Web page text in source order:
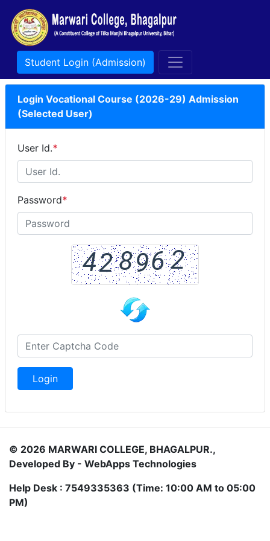
Student Login (Admission)
Login Vocational Course (2026-29) Admission
(Selected User)
User Id.*
Password*
Login
© 2026 MARWARI COLLEGE, BHAGALPUR.,
Developed By - WebApps Technologies
Help Desk : 7549335363 (Time: 10:00 AM to 05:00
PM)